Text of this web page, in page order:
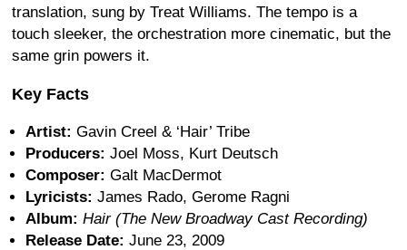
translation, sung by Treat Williams. The tempo is a
touch sleeker, the orchestration more cinematic, but the
same grin powers it.
Key Facts
Artist: Gavin Creel & ‘Hair’ Tribe
Producers: Joel Moss, Kurt Deutsch
Composer: Galt MacDermot
Lyricists: James Rado, Gerome Ragni
Album: Hair (The New Broadway Cast Recording)
Release Date: June 23, 2009